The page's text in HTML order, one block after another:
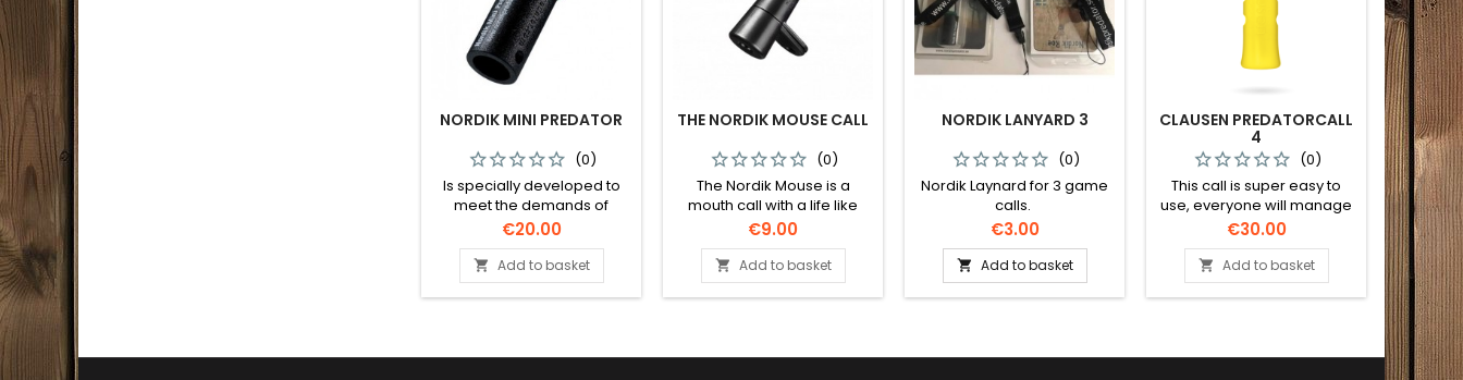
NORDIK MINI PREDATOR
(0)
Is specially developed to
meet the demands of
calling predators under
Nordic conditions. The call is
simple to use and its mouth
piece is freeze proof. The
call can produce a wide
and thinner membrane than
Price
€20.00
 Add to basket
THE NORDIK MOUSE CALL
(0)
The Nordik Mouse is a
mouth call with a life like
sound for fox and other
predators that mainly prey
on mice and voles.
Price
€9.00
 Add to basket
NORDIK LANYARD 3
(0)
Nordik Laynard for 3 game
calls.
Price
€3.00
 Add to basket
CLAUSEN PREDATORCALL
4
(0)
This call is super easy to
use, everyone will manage
this call on the first try!
Price
€30.00
 Add to basket